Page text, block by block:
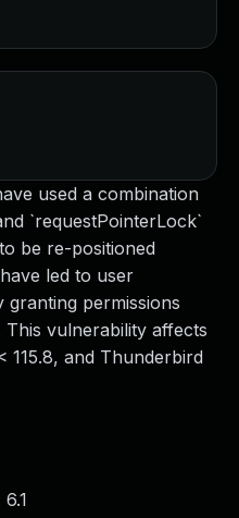
used a combination
`requestPointerLock`
be re-positioned
led to user
permissions
vulnerability affects
115.8, and Thunderbird
6.1